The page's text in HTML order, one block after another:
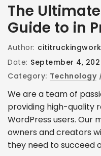
The
Guide to in
Author: cititruckingwork
Date: September 4,
Category: Technology
We are a team of
providing high-quality
WordPress users. Our
owners and creators
they need to succeed